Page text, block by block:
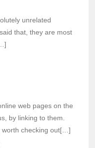
unrelated
that, they are most
web pages on the
by linking to them.
worth checking out[…]